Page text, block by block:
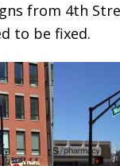
from 4th
to be fixed.